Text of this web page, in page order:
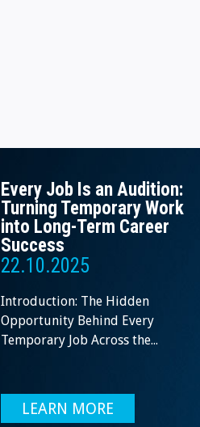
Every Job Is an Audition:
Turning Temporary Work
into Long-Term Career
Success
22.10.2025
Introduction: The Hidden
Opportunity Behind Every
Temporary Job Across the...
LEARN MORE